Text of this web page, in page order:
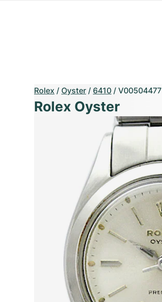
Rolex / Oyster / 6410 / V00504477
Rolex Oyster